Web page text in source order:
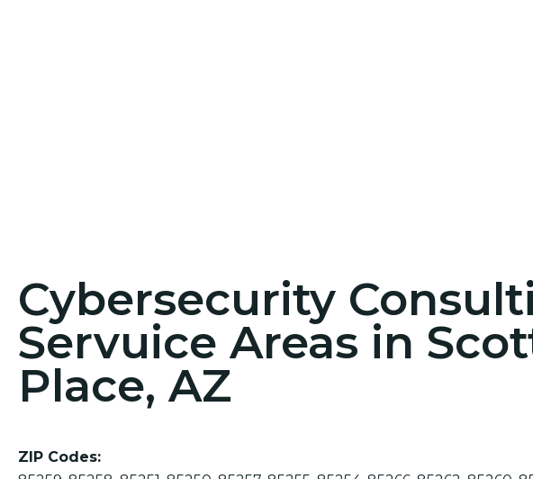
Cybersecurity
Servuice Areas in
Place, AZ
ZIP Codes: